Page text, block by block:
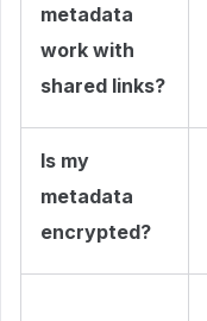
metadata
work with
shared links?
Is my
metadata
encrypted?